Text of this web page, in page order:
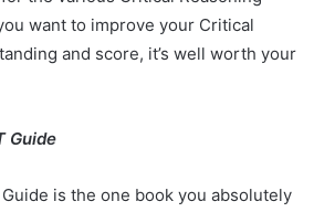
want to improve your Critical
and score, it’s well worth your
Guide
is the one book you absolutely